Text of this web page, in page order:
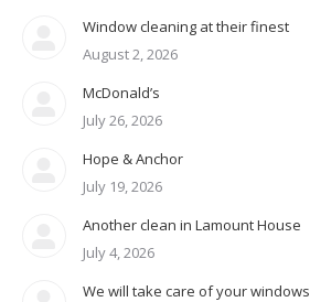
Window cleaning at their finest
August 2, 2026
McDonald’s
July 26, 2026
Hope & Anchor
July 19, 2026
Another clean in Lamount House
July 4, 2026
We will take care of your windows